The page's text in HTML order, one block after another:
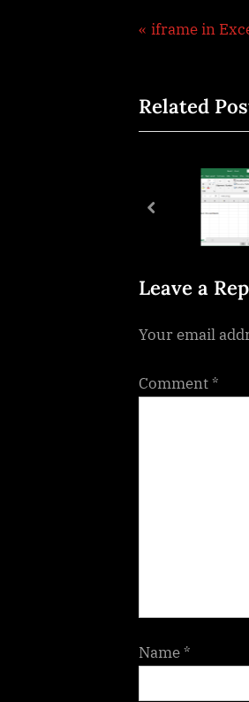
Post
P
v
i
s
s
:
iframe in
Related
prev
Leave a
Your email
Comment*
Name*